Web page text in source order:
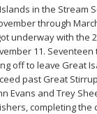
Islands in the Stream
through
underway with the
11.
off to leave Great
past Great
Evans and Trey
completing the